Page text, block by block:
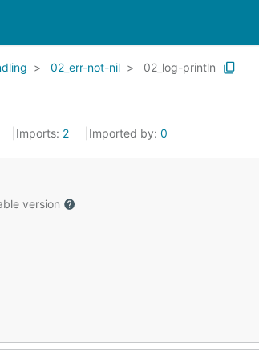
02_err-not-nil 02_log-println
Imports: 2 Imported by: 0
version